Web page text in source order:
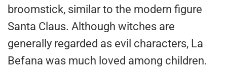
broomstick, similar to the modern figure
Santa Claus. Although witches are
generally regarded as evil characters, La
Befana was much loved among children.